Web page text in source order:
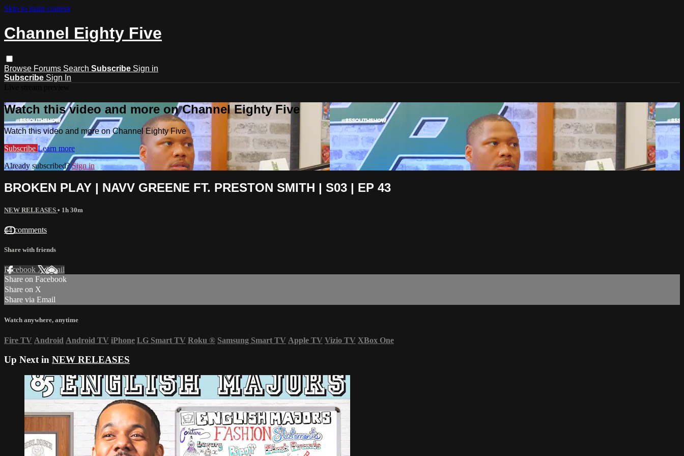
Skip to main content
Channel Eighty Five
Browse Forums Search Subscribe Sign in
Subscribe Sign In
Watch this video and more on Channel Eighty Five
Watch this video and more on Channel Eighty Five
Subscribe Learn more
Already subscribed?Sign in
BROKEN PLAY | NAVV GREENE FT. PRESTON SMITH | S03 | EP 43
NEW RELEASES • 1h 30m
44 comments
Share with friends
Facebook XEmail
Share on Facebook
Share on X
Share via Email
Watch anywhere, anytime
Fire TV Android Android TV iPhone LG Smart TV Roku ® Samsung Smart TV Apple TV Vizio TV XBox One
Up Next in NEW RELEASES